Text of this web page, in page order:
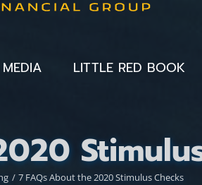
MEDIA LITTLE RED BOOK
7 FAQs About the 2020 Stimulus Checks